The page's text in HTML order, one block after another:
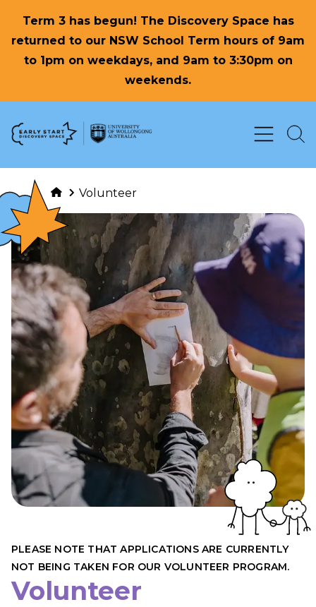
Term 3 has begun! The Discovery Space has
returned to our NSW School Term hours of 9am
to 1pm on weekdays, and 9am to 3:30pm on
weekends.
Skip to Content
Volunteer
PLEASE NOTE THAT APPLICATIONS ARE CURRENTLY
NOT BEING TAKEN FOR OUR VOLUNTEER PROGRAM.
Volunteer